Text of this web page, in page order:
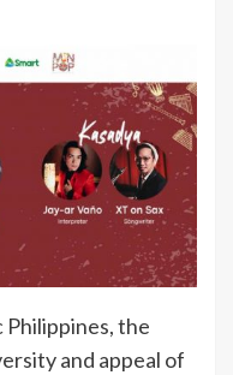
the
and appeal of